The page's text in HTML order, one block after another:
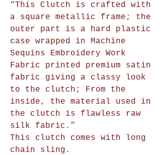
“This Clutch is crafted with
a square metallic frame; the
outer part is a hard plastic
case wrapped in Machine
Sequins Embroidery Work
Fabric printed premium satin
fabric giving a classy look
to the clutch; From the
inside, the material used in
the clutch is flawless raw
silk fabric.”
This clutch comes with long
chain sling.